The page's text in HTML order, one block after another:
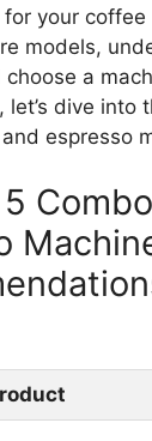
your coffee
models,
a
let’s dive into
espresso